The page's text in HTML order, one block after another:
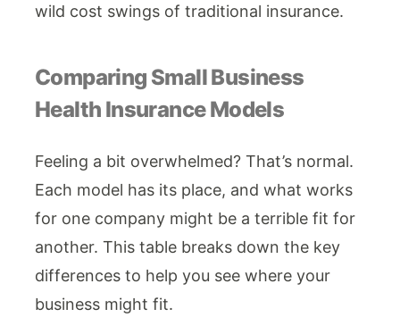
wild cost swings of traditional insurance.
Comparing Small Business
Health Insurance Models
Feeling a bit overwhelmed? That’s normal.
Each model has its place, and what works
for one company might be a terrible fit for
another. This table breaks down the key
differences to help you see where your
business might fit.